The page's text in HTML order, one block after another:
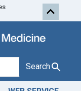
Search